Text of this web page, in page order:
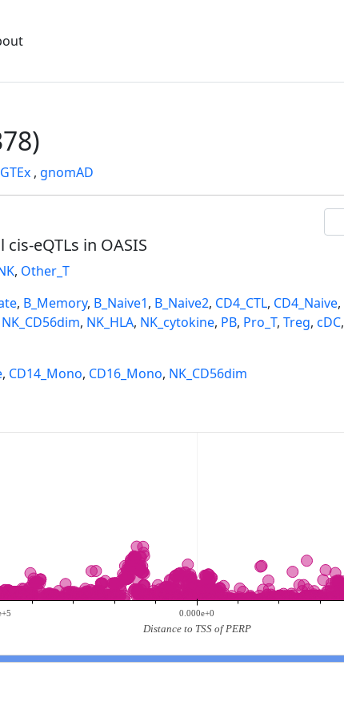
GTEx , gnomAD
eQTLs in OASIS
, Other_T
, B_Memory, B_Naive1, B_Naive2, CD4_CTL, CD4_Naive,
NK_CD56dim, NK_HLA, NK_cytokine, PB, Pro_T, Treg, cDC,
, CD14_Mono, CD16_Mono, NK_CD56dim